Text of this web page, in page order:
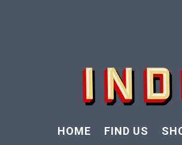
HOME FIND US